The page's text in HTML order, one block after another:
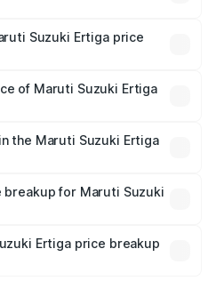
lakhs.
Suzuki Ertiga price
handling fees, and optional
of Maruti Suzuki Ertiga
costs.
the Maruti Suzuki Ertiga
is mandatory in India,
price breakup.
for Maruti Suzuki
plans, which will adjust
Ertiga price breakup